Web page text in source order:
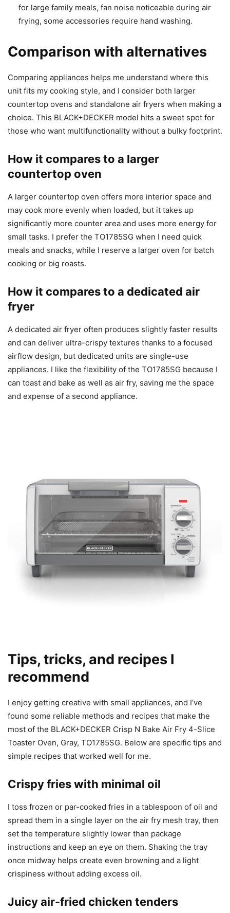
for large family meals, fan noise noticeable during air
frying, some accessories require hand washing.
Comparison with alternatives
Comparing appliances helps me understand where this
unit fits my cooking style, and I consider both larger
countertop ovens and standalone air fryers when making a
choice. This BLACK+DECKER model hits a sweet spot for
those who want multifunctionality without a bulky footprint.
How it compares to a larger
countertop oven
A larger countertop oven offers more interior space and
may cook more evenly when loaded, but it takes up
significantly more counter area and uses more energy for
small tasks. I prefer the TO1785SG when I need quick
meals and snacks, while I reserve a larger oven for batch
cooking or big roasts.
How it compares to a dedicated air
fryer
A dedicated air fryer often produces slightly faster results
and can deliver ultra-crispy textures thanks to a focused
airflow design, but dedicated units are single-use
appliances. I like the flexibility of the TO1785SG because I
can toast and bake as well as air fry, saving me the space
and expense of a second appliance.
Tips, tricks, and recipes I
recommend
I enjoy getting creative with small appliances, and I’ve
found some reliable methods and recipes that make the
most of the BLACK+DECKER Crisp N Bake Air Fry 4-Slice
Toaster Oven, Gray, TO1785SG. Below are specific tips and
simple recipes that worked well for me.
Crispy fries with minimal oil
I toss frozen or par-cooked fries in a tablespoon of oil and
spread them in a single layer on the air fry mesh tray, then
set the temperature slightly lower than package
instructions and keep an eye on them. Shaking the tray
once midway helps create even browning and a light
crispiness without adding excess oil.
Juicy air-fried chicken tenders